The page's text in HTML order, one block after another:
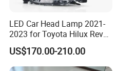
LED Car Head Lamp 2021-
2023 for Toyota Hilux Revo
Rocco Car Parts
US$170.00-210.00